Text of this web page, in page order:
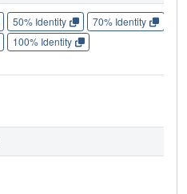
50% Identity 70% Identity
100% Identity